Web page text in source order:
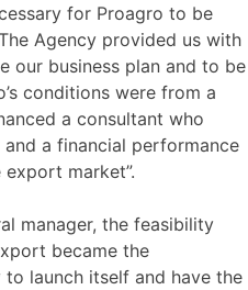
for Proagro to be
Agency provided us with
our business plan and to be
conditions were from a
a consultant who
a financial performance
market”.
manager, the feasibility
became the
launch itself and have the